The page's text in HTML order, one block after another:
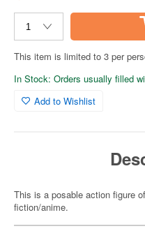
This item is limited to 3 per
In Stock: Orders usually filled
Add to Wishlist
This is a posable action figure
fiction/anime.